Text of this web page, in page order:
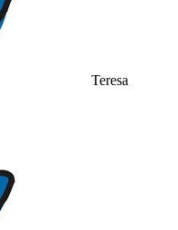
Teresa